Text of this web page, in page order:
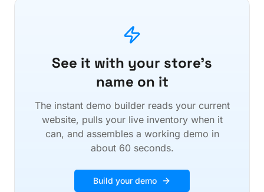
See it with your store's
name on it
The instant demo builder reads your current
website, pulls your live inventory when it
can, and assembles a working demo in
about 60 seconds.
Build your demo